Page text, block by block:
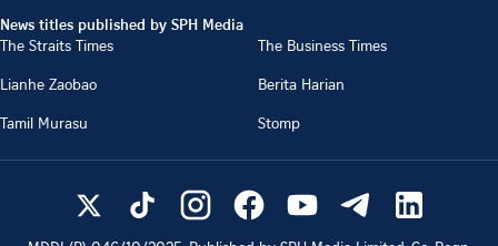
News titles published by SPH Media
The Straits Times
The Business Times
Lianhe Zaobao
Berita Harian
Tamil Murasu
Stomp